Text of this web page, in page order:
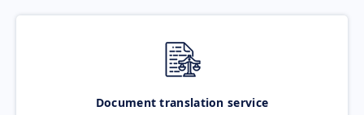
Document translation service